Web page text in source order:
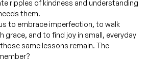
ripples of kindness and understanding
them.
to embrace imperfection, to walk
grace, and to find joy in small, everyday
same lessons remain. The